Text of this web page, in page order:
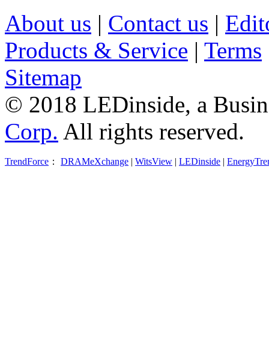
About us | Contact us |
Products & Service | Terms
Sitemap
© 2018 LEDinside, a
Corp. All rights reserved.
TrendForce ： DRAMeXchange | WitsView | LEDinside |